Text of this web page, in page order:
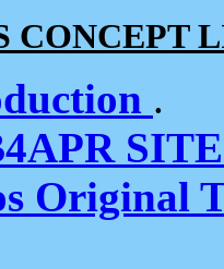
CONCEPT
.
Original